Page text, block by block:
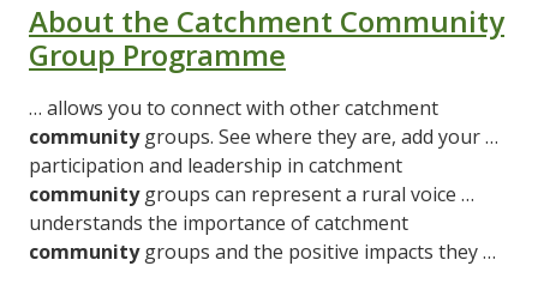
About the Catchment Community
Group Programme
… allows you to connect with other catchment
communitygroups. See where they are, add your …
participation and leadership in catchment
communitygroups can represent a rural voice …
understands the importance of catchment
communitygroups and the positive impacts they …